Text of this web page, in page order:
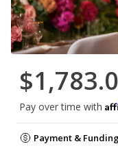
Pay over time with
Payment &